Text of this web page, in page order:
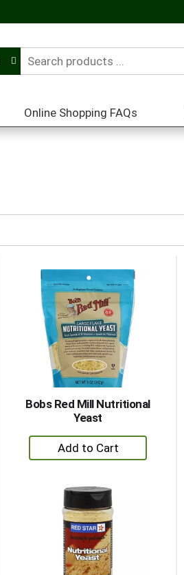
Online Shopping FAQs
Bobs Red Mill Nutritional
Yeast
+
Add
Cart